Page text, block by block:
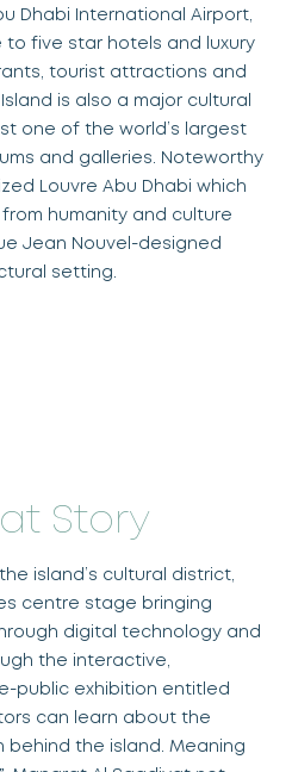
Dhabi International Airport,
to five star hotels and luxury
tourist attractions and
is also a major cultural
one of the world’s largest
and galleries. Noteworthy
Louvre Abu Dhabi which
humanity and culture
Jean Nouvel-designed
setting.
Story
island’s cultural district,
centre stage bringing
digital technology and
the interactive,
public exhibition entitled
can learn about the
behind the island. Meaning